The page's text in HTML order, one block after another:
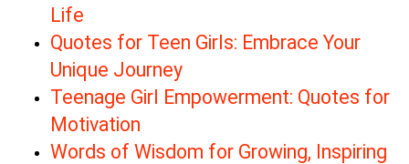
Life
Quotes for Teen Girls: Embrace Your
Unique Journey
Teenage Girl Empowerment: Quotes for
Motivation
Words of Wisdom for Growing, Inspiring